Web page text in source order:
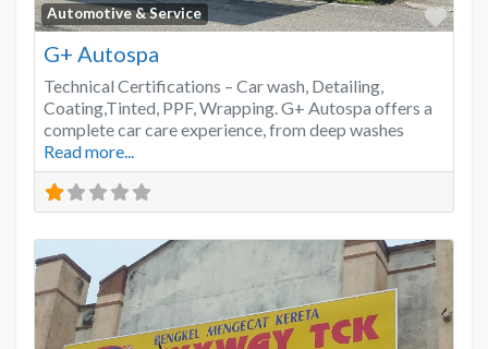
Automotive & Service
G+ Autospa
Technical Certifications – Car wash, Detailing,
Coating,Tinted, PPF, Wrapping. G+ Autospa offers a
complete car care experience, from deep washes
Read more...